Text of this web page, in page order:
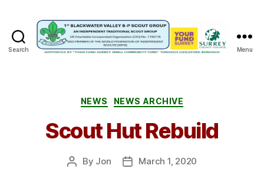
Search
B-
P
Scout
Group
Menu
Categories
NEWS NEWS ARCHIVE
Scout Hut Rebuild
Post
By Jon
PostMarch 1, 2020